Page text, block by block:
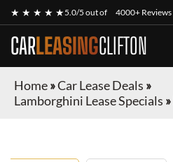
★ ★ ★ ★ ★5.0/5 out of 4000+ Reviews
CARLEASINGCLIFTON
Home»Car Lease Deals »
Lamborghini Lease Specials »